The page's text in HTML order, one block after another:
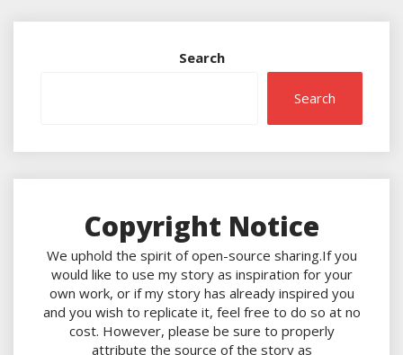
Search
Search
Copyright Notice
We uphold the spirit of open-source sharing.If you
would like to use my story as inspiration for your
own work, or if my story has already inspired you
and you wish to replicate it, feel free to do so at no
cost. However, please be sure to properly
attribute the source of the story as